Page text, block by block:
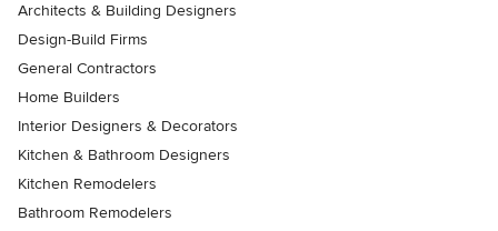
Architects & Building Designers
Design-Build Firms
General Contractors
Home Builders
Interior Designers & Decorators
Kitchen & Bathroom Designers
Kitchen Remodelers
Bathroom Remodelers